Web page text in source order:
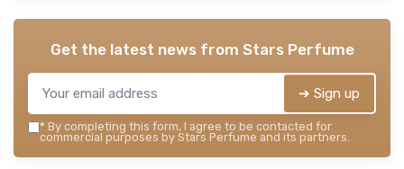
Get the latest news from Stars Perfume
➔ Sign up
* By completing this form, I agree to be contacted for
commercial purposes by Stars Perfume and its partners.